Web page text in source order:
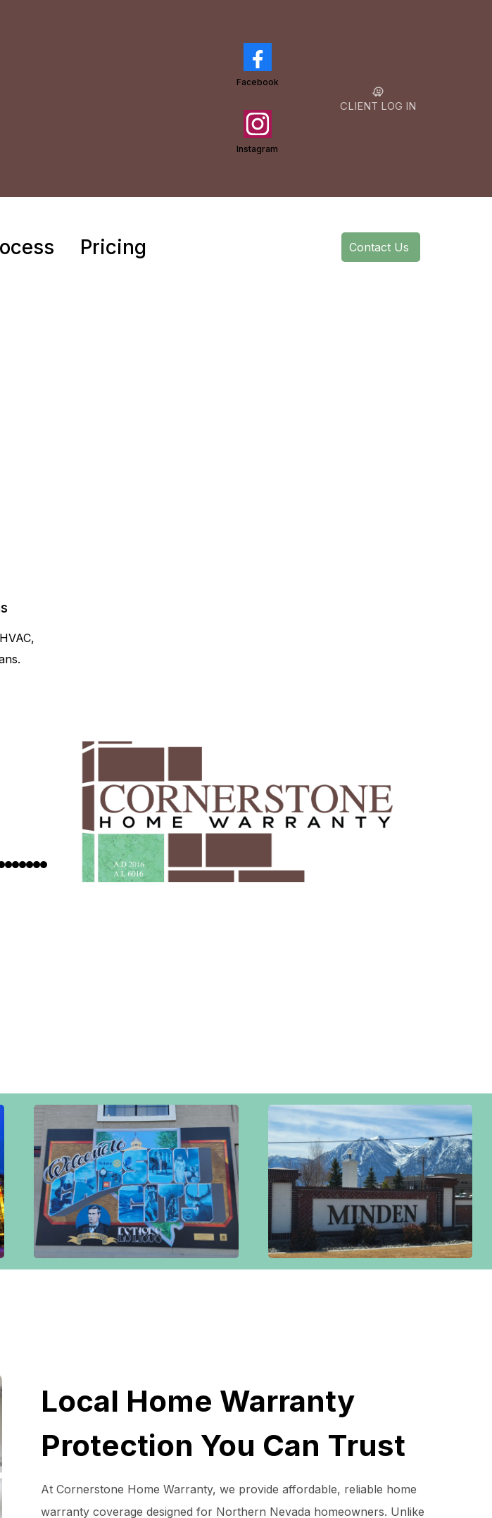
Facebook
Instagram
CLIENT LOG IN
Pricing Contact Us
Local Home Warranty
Protection You Can Trust
At Cornerstone Home Warranty, we provide affordable, reliable home
warranty coverage designed for Northern Nevada homeowners. Unlike